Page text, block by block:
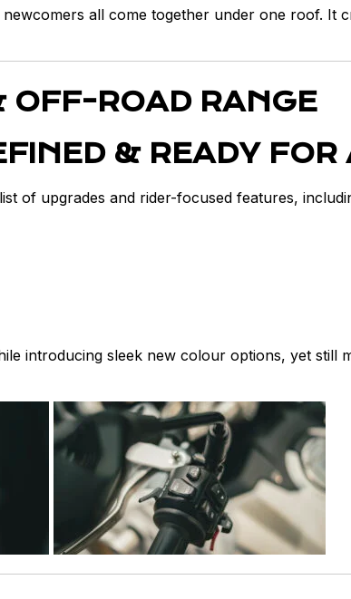
all come together under one roof. It
OFF-ROAD RANGE
& READY FOR
of upgrades and rider-focused features,
introducing sleek new colour options, yet still